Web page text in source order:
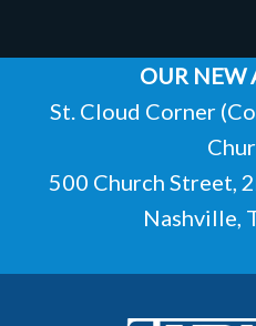
OUR NEW
St. Cloud Corner
500 Church Street,
Nashville,